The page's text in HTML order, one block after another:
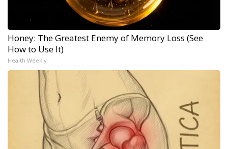
Honey: The Greatest Enemy of Memory Loss (See
How to Use It)
Health Weekly